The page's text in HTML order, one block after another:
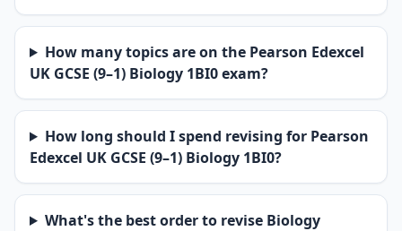
How many topics are on the Pearson Edexcel
UK GCSE (9–1) Biology 1BI0 exam?
How long should I spend revising for Pearson
Edexcel UK GCSE (9–1) Biology 1BI0?
What's the best order to revise Biology